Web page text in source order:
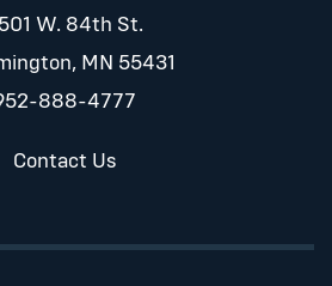
W. 84th St.
MN 55431
888-4777
Contact Us